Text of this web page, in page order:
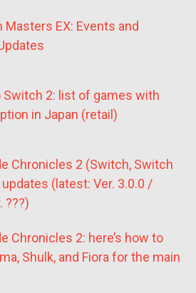
Masters EX: Events and
Switch 2: list of games with
in Japan (retail)
Chronicles 2 (Switch, Switch
updates (latest: Ver. 3.0.0 /
???)
Chronicles 2: here’s how to
Shulk, and Fiora for the main